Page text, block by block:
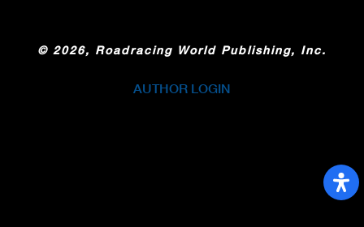
© 2026, Roadracing World Publishing, Inc.
AUTHOR LOGIN